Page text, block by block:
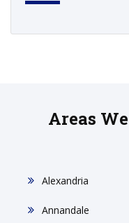
Areas
Alexandria
Annandale